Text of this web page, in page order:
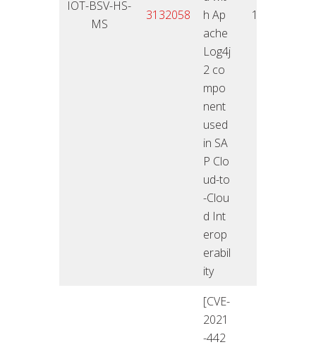
IOT-BSV-HS-
MS
3132058
h Ap
ache
Log4j
2 co
mpo
nent
used
in SA
P Clo
ud-to
-Clou
d Int
erop
erabil
ity
10
[CVE-
2021
-442